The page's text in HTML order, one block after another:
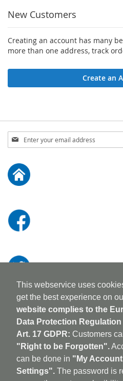
This webservice uses
get the best experience on
website complies to the
Data Protection Regulation
Art. 17 GDPR: Customers
"Right to be Forgotten".
can be done in "My
Settings". The password is
New Customers
Creating an account has many
more than one address, track
Create an
Sign
Up
Our
Newsletter: